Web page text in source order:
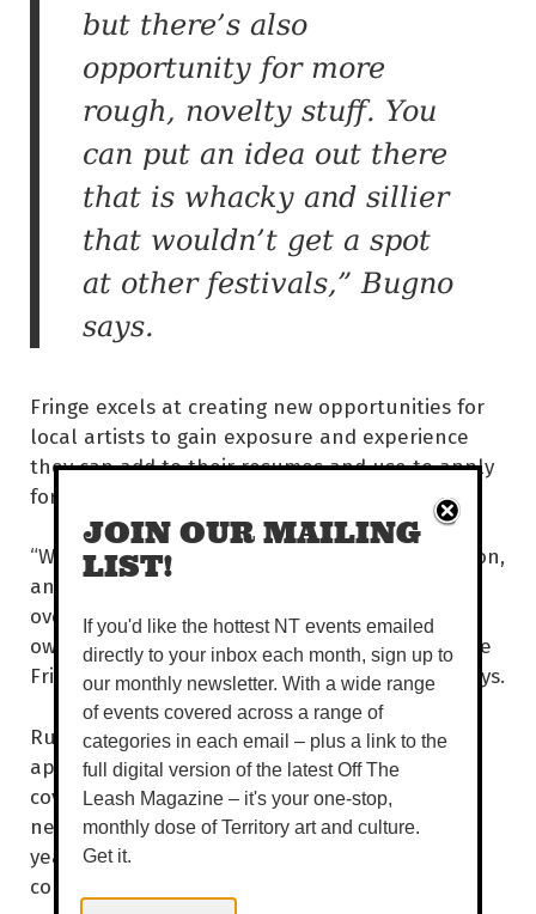
but there’s also
opportunity for more
rough, novelty stuff. You
can put an idea out there
that is whacky and sillier
that wouldn’t get a spot
at other festivals,” Bugno
says.
Fringe excels at creating new opportunities for
local artists to gain exposure and experience
they can add to their resumes and use to apply
for grants.
“We need to see that community representation,
and Fringe excels at that. Darwin often gets
overlooked. Theatre doesn’t come here on its
own, but when it’s part of a bigger program like
Fringe, it gives them more incentive,” Bugno says.
Running from show to show can work up an
appetite. Luckily, the Fringe Hub has you
covered, with food vans on hand and a quirky
new sandwich delivery service inspired by this
year’s program. Art and sandwiches? That’s a
combo we can get behind.
JOIN OUR MAILING
LIST!
If you'd like the hottest NT events emailed
directly to your inbox each month, sign up to
our monthly newsletter. With a wide range
of events covered across a range of
categories in each email – plus a link to the
full digital version of the latest Off The
Leash Magazine – it's your one-stop,
monthly dose of Territory art and culture.
Get it.